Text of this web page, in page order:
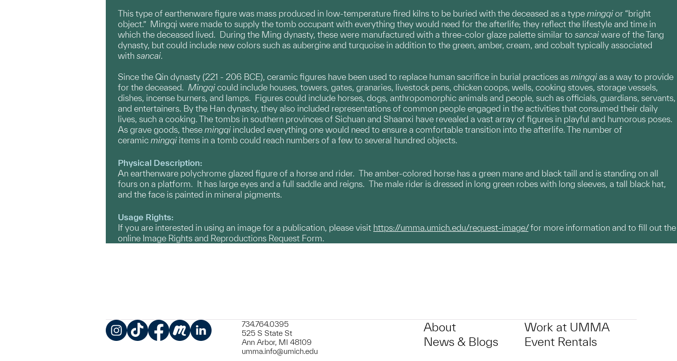
This type of earthenware figure was mass produced in low-temperature fired kilns to be buried with the deceased as a type mingqi or “bright
object.” Mingqi were made to supply the tomb occupant with everything they would need for the afterlife; they reflect the lifestyle and time in
which the deceased lived. During the Ming dynasty, these were manufactured with a three-color glaze palette similar to sancai ware of the Tang
dynasty, but could include new colors such as aubergine and turquoise in addition to the green, amber, cream, and cobalt typically associated
with sancai.
Since the Qin dynasty (221 - 206 BCE), ceramic figures have been used to replace human sacrifice in burial practices as mingqi as a way to provide
for the deceased. Mingqi could include houses, towers, gates, granaries, livestock pens, chicken coops, wells, cooking stoves, storage vessels,
dishes, incense burners, and lamps. Figures could include horses, dogs, anthropomorphic animals and people, such as officials, guardians, servants,
and entertainers. By the Han dynasty, they also included representations of common people engaged in the activities that consumed their daily
lives, such a cooking. The tombs in southern provinces of Sichuan and Shaanxi have revealed a vast array of figures in playful and humorous poses.
As grave goods, these mingqi included everything one would need to ensure a comfortable transition into the afterlife. The number of
ceramic mingqi items in a tomb could reach numbers of a few to several hundred objects.
Physical Description:
An earthenware polychrome glazed figure of a horse and rider. The amber-colored horse has a green mane and black taill and is standing on all
fours on a platform. It has large eyes and a full saddle and reigns. The male rider is dressed in long green robes with long sleeves, a tall black hat,
and the face is painted in mineral pigments.
Usage Rights:
If you are interested in using an image for a publication, please visit https://umma.umich.edu/request-image/for more information and to fill out the
online Image Rights and Reproductions Request Form.
734.764.0395
525 S State St
Ann Arbor, MI 48109
umma.info@umich.edu
About
News & Blogs
Work at UMMA
Event Rentals